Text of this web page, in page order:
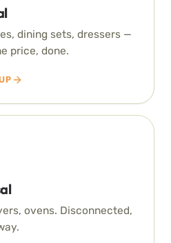
dining sets, dressers —
price, done.
ovens. Disconnected,